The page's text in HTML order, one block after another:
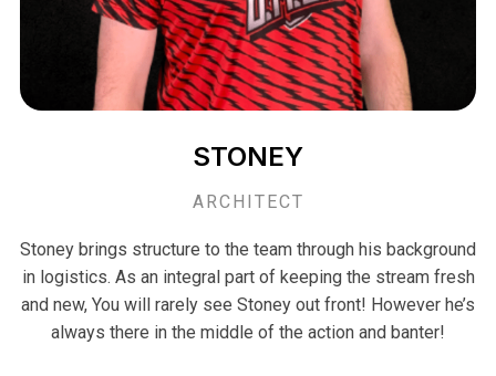
STONEY
ARCHITECT
Stoney brings structure to the team through his background
in logistics. As an integral part of keeping the stream fresh
and new, You will rarely see Stoney out front! However he’s
always there in the middle of the action and banter!